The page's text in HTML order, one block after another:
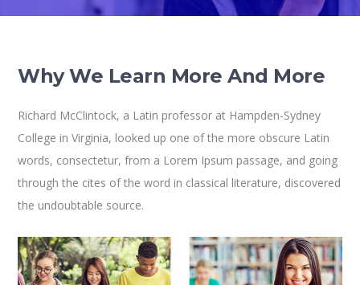
Why We Learn More And More
Richard McClintock, a Latin professor at Hampden-Sydney
College in Virginia, looked up one of the more obscure Latin
words, consectetur, from a Lorem Ipsum passage, and going
through the cites of the word in classical literature, discovered
the undoubtable source.